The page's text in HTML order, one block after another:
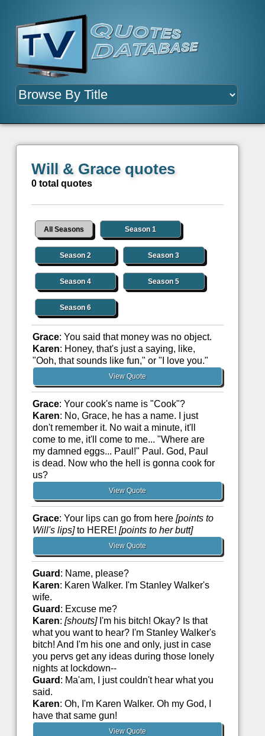
Will & Grace quotes
0 total quotes
All Seasons Season 1
Season 2 Season 3
Season 4 Season 5
Season 6
Grace: You said that money was no object.
Karen: Honey, that's just a saying, like,
"Ooh, that sounds like fun," or "I love you."
View Quote
Grace: Your cook's name is "Cook"?
Karen: No, Grace, he has a name. I just
don't remember it. No wait a minute, it'll
come to me, it'll come to me... "Where are
my damned eggs... Paul!" Paul. God, Paul
is dead. Now who the hell is gonna cook for
us?
View Quote
Grace: Your lips can go from here [points to
Will's lips]to HERE! [points to her butt]
View Quote
Guard : Name, please?
Karen: Karen Walker. I'm Stanley Walker's
wife.
Guard : Excuse me?
Karen: [shouts]I'm his bitch! Okay? Is that
what you want to hear? I'm Stanley Walker's
bitch! And I'm his one and only, just in case
you pervs get any ideas during those lonely
nights at lockdown--
Guard : Ma'am, I just couldn't hear what you
said.
Karen: Oh, I'm Karen Walker. Oh my God, I
have that same gun!
View Quote